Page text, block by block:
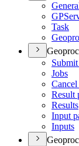
GP
Task
Jobs
Result
Results
Input
Inputs